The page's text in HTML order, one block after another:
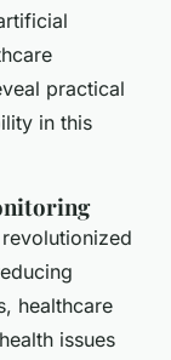
practical
in this
healthcare
issues